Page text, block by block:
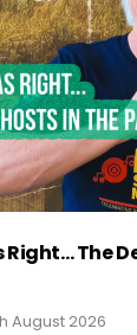
Right… The
August 2026